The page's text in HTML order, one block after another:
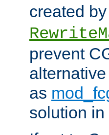
created by
prevent
as
solution in